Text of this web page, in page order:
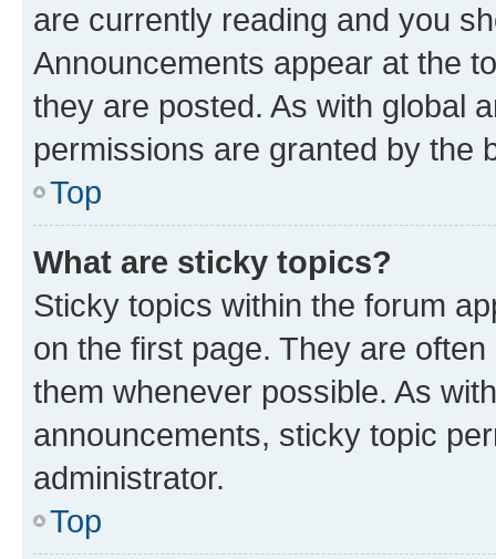
are currently reading and you
Announcements appear at the
they are posted. As with global
permissions are granted by the
Top
What are sticky topics?
Sticky topics within the forum
on the first page. They are
them whenever possible. As
announcements, sticky topic
administrator.
Top